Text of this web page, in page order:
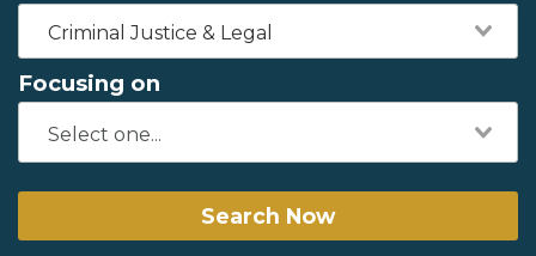
Criminal Justice & Legal
Focusing on
Search Now